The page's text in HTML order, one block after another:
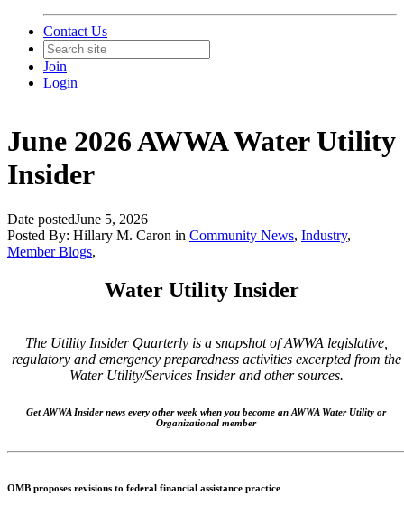
Contact Us
Join
Login
June 2026 AWWA Water Utility
Insider
Date postedJune 5, 2026
Posted By: Hillary M. Caron in Community News, Industry,
Member Blogs,
Water Utility Insider
The Utility Insider Quarterly is a snapshot of AWWA legislative,
regulatory and emergency preparedness activities excerpted from the
Water Utility/Services Insider and other sources.
Get AWWA Insider news every other week when you become an AWWA Water Utility or
Organizational member
OMB proposes revisions to federal financial assistance practice